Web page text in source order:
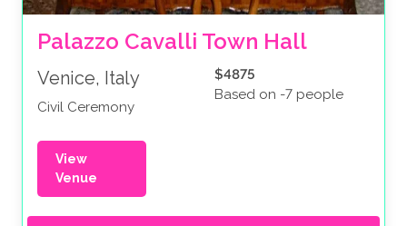
Palazzo Cavalli Town Hall
Venice, Italy
Civil Ceremony
$4875
Based on -7 people
View
Venue